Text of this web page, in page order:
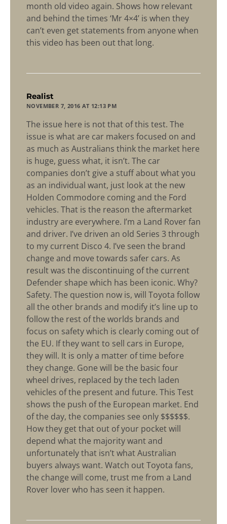
month old video again. Shows how relevant
and behind the times ‘Mr 4×4’ is when they
can’t even get statements from anyone when
this video has been out that long.
Realist
NOVEMBER 7, 2016 AT 12:13 PM
The issue here is not that of this test. The
issue is what are car makers focused on and
as much as Australians think the market here
is huge, guess what, it isn’t. The car
companies don’t give a stuff about what you
as an individual want, just look at the new
Holden Commodore coming and the Ford
vehicles. That is the reason the aftermarket
industry are everywhere. I’m a Land Rover fan
and driver. I’ve driven an old Series 3 through
to my current Disco 4. I’ve seen the brand
change and move towards safer cars. As
result was the discontinuing of the current
Defender shape which has been iconic. Why?
Safety. The question now is, will Toyota follow
all the other brands and modify it’s line up to
follow the rest of the worlds brands and
focus on safety which is clearly coming out of
the EU. If they want to sell cars in Europe,
they will. It is only a matter of time before
they change. Gone will be the basic four
wheel drives, replaced by the tech laden
vehicles of the present and future. This Test
shows the push of the European market. End
of the day, the companies see only $$$$$$.
How they get that out of your pocket will
depend what the majority want and
unfortunately that isn’t what Australian
buyers always want. Watch out Toyota fans,
the change will come, trust me from a Land
Rover lover who has seen it happen.